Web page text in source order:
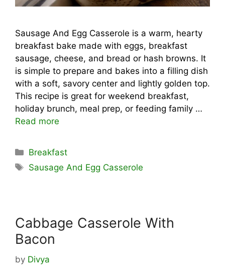
Sausage And Egg Casserole is a warm, hearty
breakfast bake made with eggs, breakfast
sausage, cheese, and bread or hash browns. It
is simple to prepare and bakes into a filling dish
with a soft, savory center and lightly golden top.
This recipe is great for weekend breakfast,
holiday brunch, meal prep, or feeding family …
Read more
Categories
Breakfast
Tags
Sausage And Egg Casserole
Cabbage Casserole With
Bacon
by Divya